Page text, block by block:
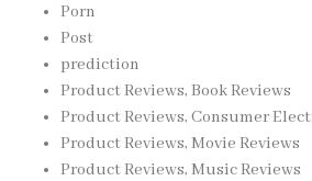
Porn
Post
prediction
Product Reviews, Book Reviews
Product Reviews, Consumer
Product Reviews, Movie Reviews
Product Reviews, Music Reviews